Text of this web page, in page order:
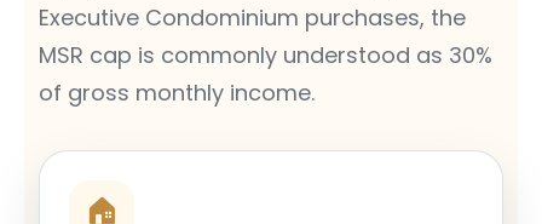
Executive Condominium purchases, the
MSR cap is commonly understood as 30%
of gross monthly income.
🏠